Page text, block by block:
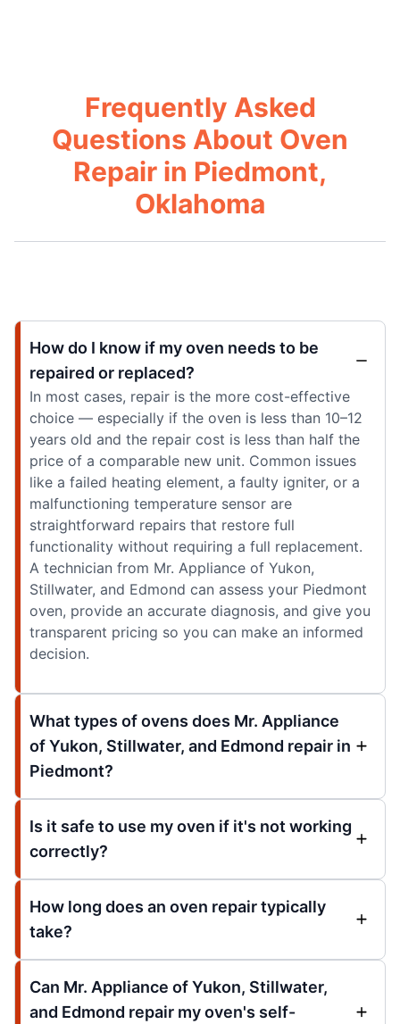
Frequently Asked
Questions About Oven
Repair in Piedmont,
Oklahoma
How do I know if my oven needs to be
repaired or replaced?
In most cases, repair is the more cost-effective
choice — especially if the oven is less than 10–12
years old and the repair cost is less than half the
price of a comparable new unit. Common issues
like a failed heating element, a faulty igniter, or a
malfunctioning temperature sensor are
straightforward repairs that restore full
functionality without requiring a full replacement.
A technician from Mr. Appliance of Yukon,
Stillwater, and Edmond can assess your Piedmont
oven, provide an accurate diagnosis, and give you
transparent pricing so you can make an informed
decision.
What types of ovens does Mr. Appliance
of Yukon, Stillwater, and Edmond repair in
Piedmont?
Is it safe to use my oven if it's not working
correctly?
How long does an oven repair typically
take?
Can Mr. Appliance of Yukon, Stillwater,
and Edmond repair my oven's self-